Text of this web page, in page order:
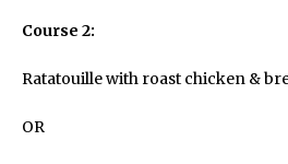
Course 2:
Ratatouille with roast chicken &
OR